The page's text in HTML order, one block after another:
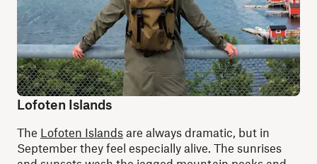
Lofoten Islands
The Lofoten Islands are always dramatic, but in
September they feel especially alive. The sunrises